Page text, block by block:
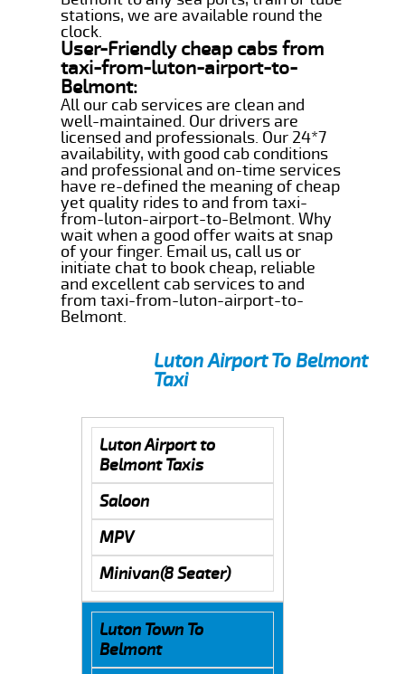
stations, we are available round the
clock.
User-Friendly cheap cabs from
taxi-from-luton-airport-to-
Belmont:
All our cab services are clean and
well-maintained. Our drivers are
licensed and professionals. Our 24*7
availability, with good cab conditions
and professional and on-time services
have re-defined the meaning of cheap
yet quality rides to and from taxi-
from-luton-airport-to-Belmont. Why
wait when a good offer waits at snap
of your finger. Email us, call us or
initiate chat to book cheap, reliable
and excellent cab services to and
from taxi-from-luton-airport-to-
Belmont.
Luton Airport To Belmont
Taxi
Luton Airport to
Belmont Taxis
Saloon
MPV
Minivan(8 Seater)
Luton Town To
Belmont